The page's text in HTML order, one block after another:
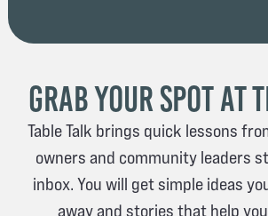
Grab Your Spot at
Table Talk brings quick lessons
owners and community leaders
inbox. You will get simple ideas
away and stories that help